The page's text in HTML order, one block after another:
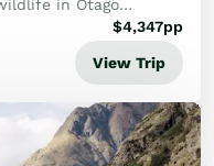
in Otago
beauty of Aoraki /
your So...
$4,347pp
View Trip